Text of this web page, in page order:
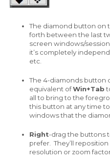
The diamond button on
forth between the last
screen windows/
it’s completely
etc.
The 4-diamonds button
equivalent ofWin+Tab
all to bring to the
this button at any time
windows that the
Right-drag the buttons
prefer. They’ll
resolution or zoom